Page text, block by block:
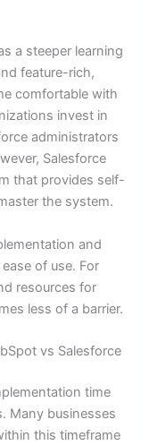
a steeper learning
feature-rich,
comfortable with
invest in
administrators
Salesforce
that provides self-
the system.
and
of use. For
resources for
less of a barrier.
vs Salesforce
time
Many businesses
this timeframe